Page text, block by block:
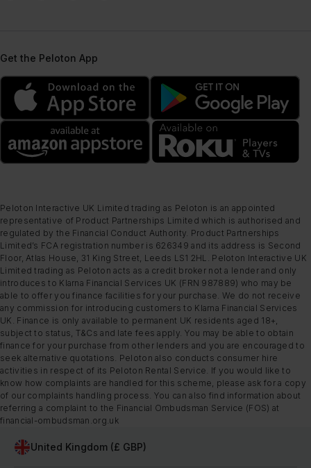
Get the Peloton App
Peloton Interactive UK Limited trading as Peloton is an appointed
representative of Product Partnerships Limited which is authorised and
regulated by the Financial Conduct Authority. Product Partnerships
Limited’s FCA registration number is 626349 and its address is Second
Floor, Atlas House, 31 King Street, Leeds LS1 2HL. Peloton Interactive UK
Limited trading as Peloton acts as a credit broker not a lender and only
introduces to Klarna Financial Services UK (FRN 987889) who may be
able to offer you finance facilities for your purchase. We do not receive
any commission for introducing customers to Klarna Financial Services
UK. Finance is only available to permanent UK residents aged 18+,
subject to status, T&Cs and late fees apply. You may be able to obtain
finance for your purchase from other lenders and you are encouraged to
seek alternative quotations. Peloton also conducts consumer hire
activities in respect of its Peloton Rental Service. If you would like to
know how complaints are handled for this scheme, please ask for a copy
of our complaints handling process. You can also find information about
referring a complaint to the Financial Ombudsman Service (FOS) at
financial-ombudsman.org.uk
United Kingdom (£ GBP)